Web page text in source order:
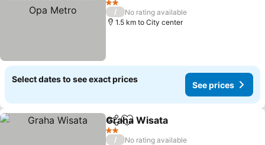
2 Stars
/
No rating available
1.5 km to City center
Select dates to see exact prices
See prices
ShareAdd to favorites
Graha Wisata
2 Stars
/
No rating available